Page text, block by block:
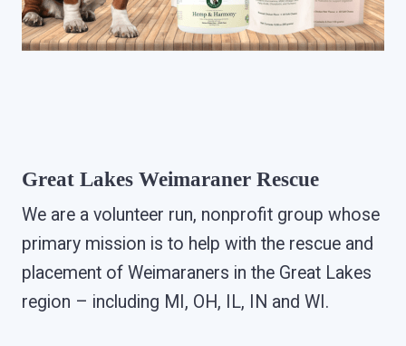
Great Lakes Weimaraner Rescue
We are a volunteer run, nonprofit group whose
primary mission is to help with the rescue and
placement of Weimaraners in the Great Lakes
region – including MI, OH, IL, IN and WI.